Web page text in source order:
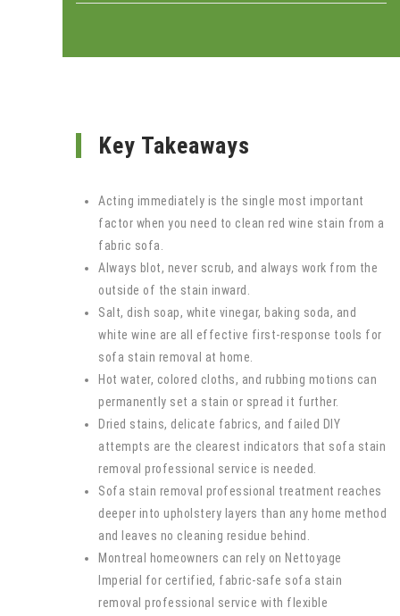
Key Takeaways
Acting immediately is the single most important
factor when you need to clean red wine stain from a
fabric sofa.
Always blot, never scrub, and always work from the
outside of the stain inward.
Salt, dish soap, white vinegar, baking soda, and
white wine are all effective first-response tools for
sofa stain removal at home.
Hot water, colored cloths, and rubbing motions can
permanently set a stain or spread it further.
Dried stains, delicate fabrics, and failed DIY
attempts are the clearest indicators that sofa stain
removal professional service is needed.
Sofa stain removal professional treatment reaches
deeper into upholstery layers than any home method
and leaves no cleaning residue behind.
Montreal homeowners can rely on Nettoyage
Imperial for certified, fabric-safe sofa stain
removal professional service with flexible